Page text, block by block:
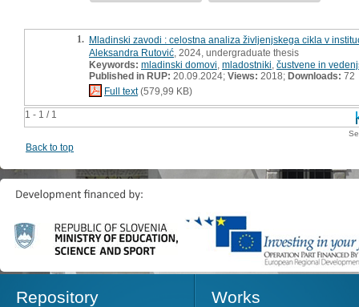
1 - 1 / 1
1. Mladinski zavodi : celostna analiza življenjskega cikla v
Aleksandra Rutović , 2024, undergraduate thesis
Keywords: mladinski domovi mladostniki čustvene in
Published in RUP: 20.09.2024; Views: 2018; Downloads: 72
Full text(579,99 KB)
Back to top
Repository Works